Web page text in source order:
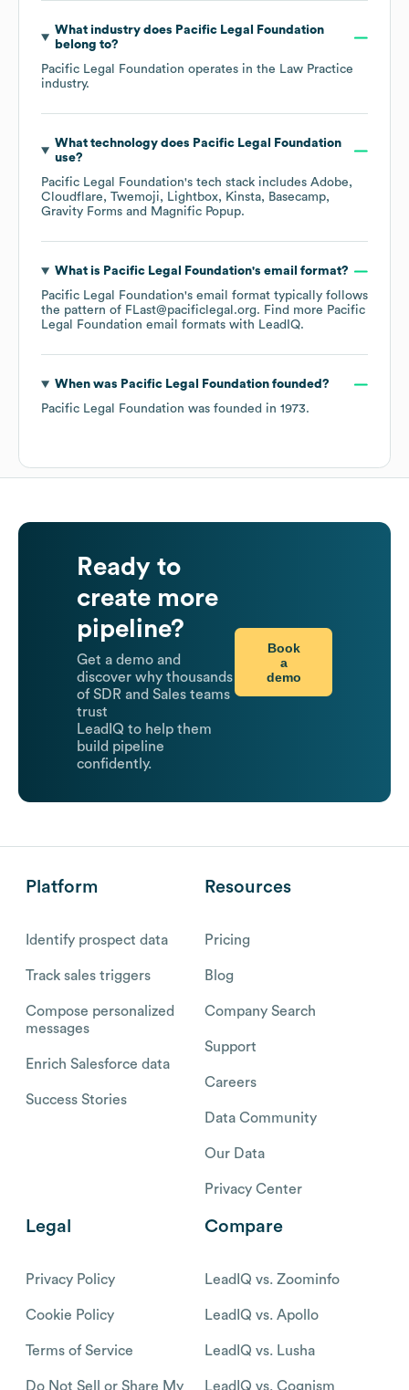
What industry does Pacific Legal Foundation
belong to?
Pacific Legal Foundation operates in the Law Practice
industry.
What technology does Pacific Legal Foundation
use?
Pacific Legal Foundation's tech stack includes Adobe
Cloudflare
Twemoji Lightbox Kinsta
Basecamp
Gravity Forms
Magnific Popup.
What is Pacific Legal Foundation's email format?
Pacific Legal Foundation's email format typically follows
the pattern of FLast@pacificlegal.org. Find more Pacific
Legal Foundation email formats with LeadIQ.
When was Pacific Legal Foundationfounded?
Pacific Legal Foundation was founded in 1973.
Ready to
create more
pipeline?
Get a demo and
discover why thousands
of SDR and Sales teams
trust
LeadIQ to help them
build pipeline
confidently.
Book
a
demo
Platform
Identify prospect data
Track sales triggers
Compose personalized
messages
Enrich Salesforce data
Success Stories
Resources
Pricing
Blog
Company Search
Support
Careers
Data Community
Our Data
Privacy Center
Legal
Privacy Policy
Cookie Policy
Terms of Service
Do Not Sell or Share My
Compare
LeadIQ vs. Zoominfo
LeadIQ vs. Apollo
LeadIQ vs. Lusha
LeadIQ vs. Cognism